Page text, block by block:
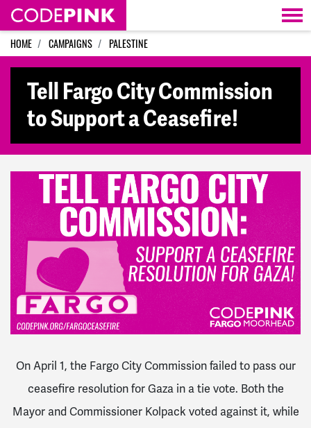
Skip navigation
HOME CAMPAIGNS PALESTINE
Tell Fargo City Commission
to Support a Ceasefire!
On April 1, the Fargo City Commission failed to pass our
ceasefire resolution for Gaza in a tie vote. Both the
Mayor and Commissioner Kolpack voted against it, while